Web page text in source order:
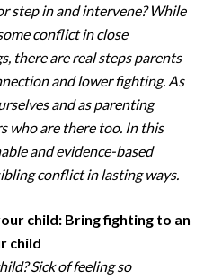
step in and intervene? While
conflict in close
there are real steps parents
and lower fighting. As
and as parenting
who are there too. In this
and evidence-based
conflict in lasting ways.
child: Bring fighting to an
child
Sick of feeling so